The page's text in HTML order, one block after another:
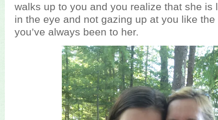
walks up to you and you realize that she is
in the eye and not gazing up at you like
you’ve always been to her.